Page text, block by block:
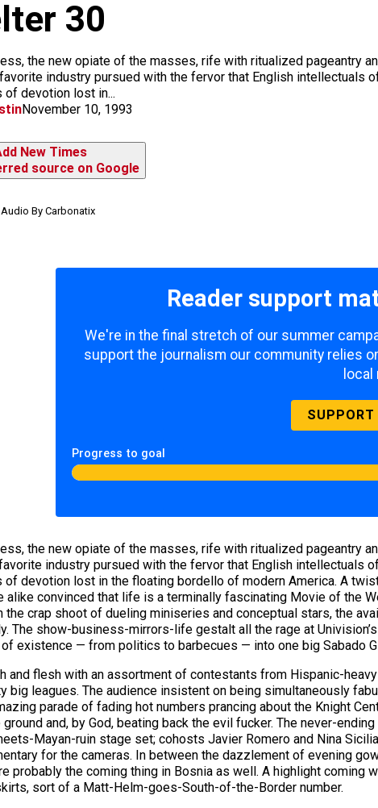
30
the new opiate of the masses, rife with ritualized pageantry
industry pursued with the fervor that English intellectuals
of devotion lost in...
November 10, 1993
New Times
source on Google
Audio By Carbonatix
Reader support
We're in the final stretch of our summer
support the journalism our community relies
local
Progress to goal
the new opiate of the masses, rife with ritualized pageantry
favorite industry pursued with the fervor that English intellectuals
of devotion lost in the floating bordello of modern America. A
alike convinced that life is a terminally fascinating Movie of the
the crap shoot of dueling miniseries and conceptual stars, the
The show-business-mirrors-life gestalt all the rage at
existence — from politics to barbecues — into one big Sabado
and flesh with an assortment of contestants from Hispanic-
big leagues. The audience insistent on being simultaneously
parade of fading hot numbers prancing about the Knight
and, by God, beating back the evil fucker. The never-
Mayan-ruin stage set; cohosts Javier Romero and Nina
for the cameras. In between the dazzlement of evening
probably the coming thing in Bosnia as well. A highlight
sort of a Matt-Helm-goes-South-of-the-Border number.